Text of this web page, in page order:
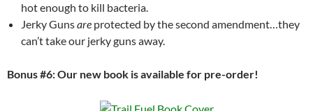
hot enough to kill bacteria.
Jerky Gunsare protected by the second amendment…they
can’t take our jerky guns away.
Bonus #6: Our new book is available for pre-order!